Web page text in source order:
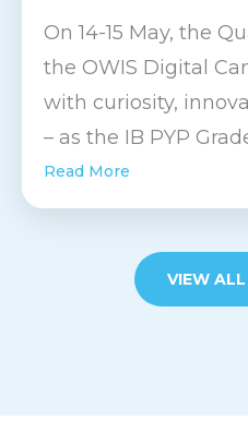
On 14-15 May, the
the OWIS Digital
with curiosity,
– as the IB PYP
Read More
VIEW